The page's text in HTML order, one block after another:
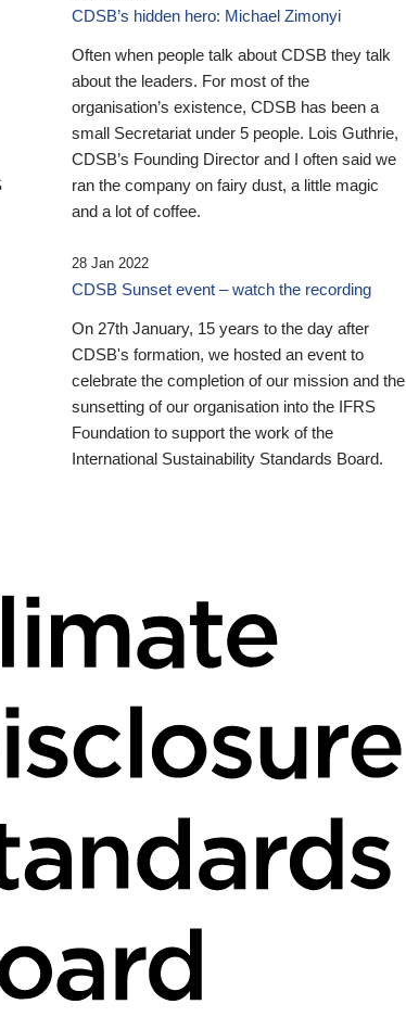
CDSB’s hidden hero: Michael Zimonyi
Often when people talk about CDSB they talk
about the leaders. For most of the
organisation’s existence, CDSB has been a
small Secretariat under 5 people. Lois Guthrie,
CDSB’s Founding Director and I often said we
ran the company on fairy dust, a little magic
and a lot of coffee.
28 Jan 2022
CDSB Sunset event – watch the recording
On 27th January, 15 years to the day after
CDSB's formation, we hosted an event to
celebrate the completion of our mission and the
sunsetting of our organisation into the IFRS
Foundation to support the work of the
International Sustainability Standards Board.